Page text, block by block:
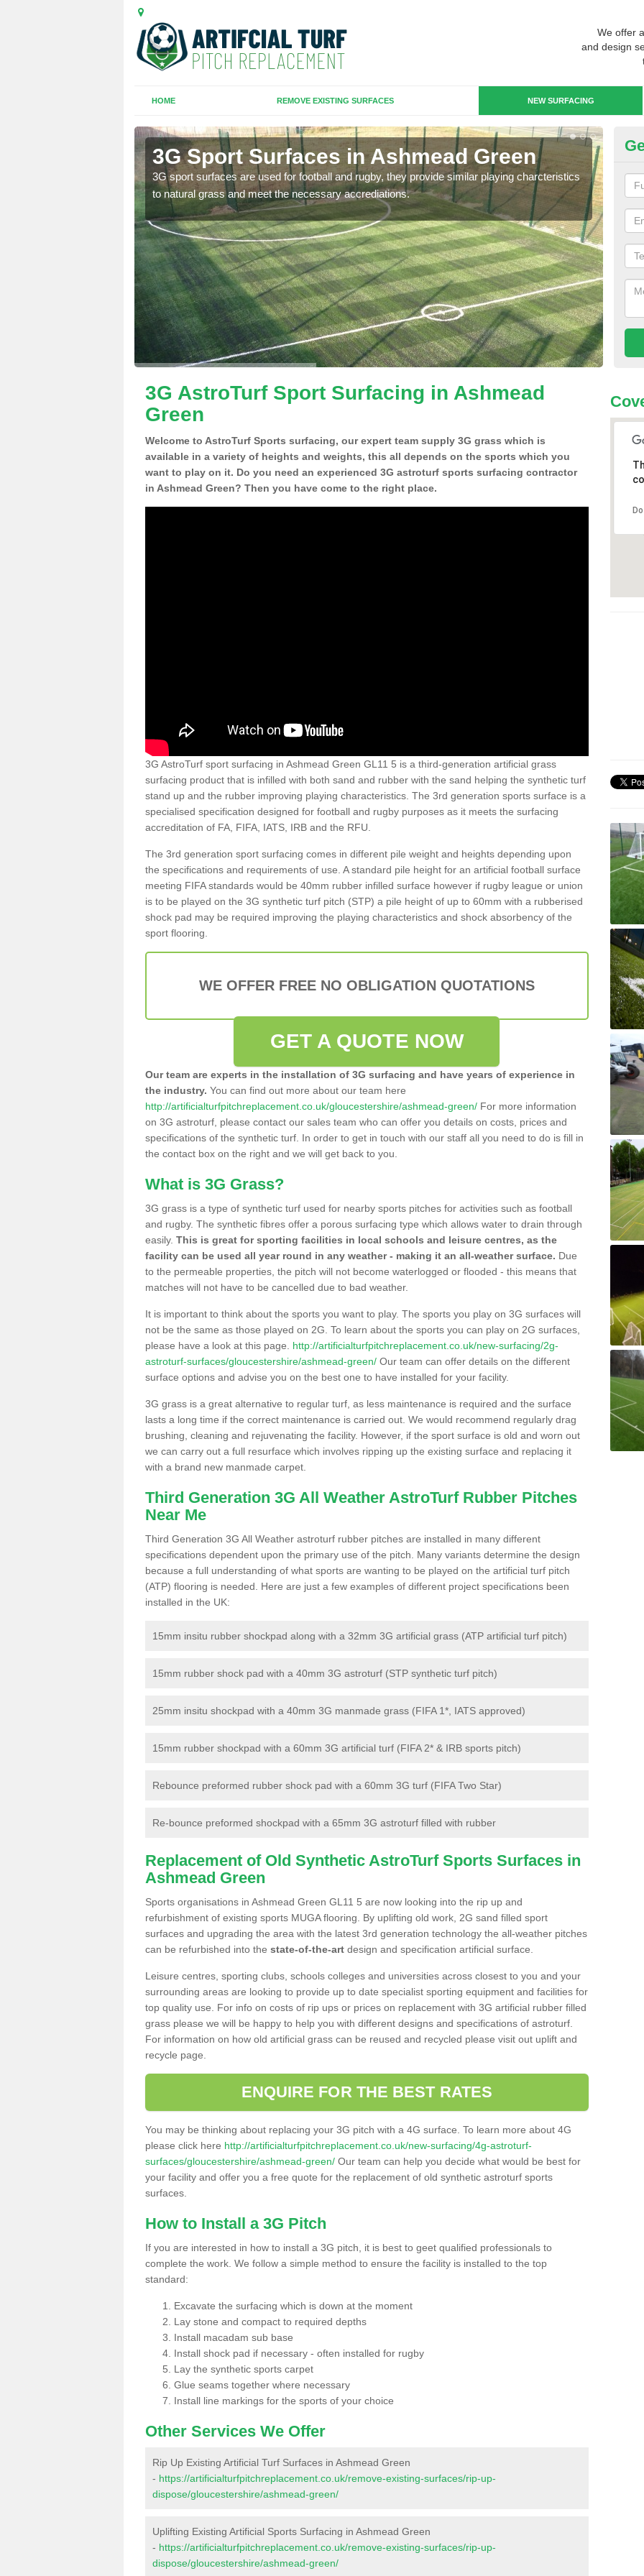
We offer
and design
HOME REMOVE EXISTING SURFACES NEW SURFACING
3G Sport Surfaces in Ashmead Green
3G sport surfaces are used for football and rugby, they provide similar playing charcteristics
to natural grass and meet the necessary accrediations.
3G
3G AstroTurf Sport Surfacing in Ashmead
Green
Welcome to AstroTurf Sports surfacing, our expert team supply 3G grass which is
available in a variety of heights and weights, this all depends on the sports which you
want to play on it. Do you need an experienced 3G astroturf sports surfacing contractor
in Ashmead Green? Then you have come to the right place.
3G AstroTurf sport surfacing in Ashmead Green GL11 5 is a third-generation artificial grass
surfacing product that is infilled with both sand and rubber with the sand helping the synthetic turf
stand up and the rubber improving playing characteristics. The 3rd generation sports surface is a
specialised specification designed for football and rugby purposes as it meets the surfacing
accreditation of FA, FIFA, IATS, IRB and the RFU.
The 3rd generation sport surfacing comes in different pile weight and heights depending upon
the specifications and requirements of use. A standard pile height for an artificial football surface
meeting FIFA standards would be 40mm rubber infilled surface however if rugby league or union
is to be played on the 3G synthetic turf pitch (STP) a pile height of up to 60mm with a rubberised
shock pad may be required improving the playing characteristics and shock absorbency of the
sport flooring.
WE OFFER FREE NO OBLIGATION QUOTATIONS
GET A QUOTE NOW
Our team are experts in the installation of 3G surfacing and have years of experience in
the industry. You can find out more about our team here
http://artificialturfpitchreplacement.co.uk/gloucestershire/ashmead-green/ For more information
on 3G astroturf, please contact our sales team who can offer you details on costs, prices and
specifications of the synthetic turf. In order to get in touch with our staff all you need to do is fill in
the contact box on the right and we will get back to you.
What is 3G Grass?
3G grass is a type of synthetic turf used for nearby sports pitches for activities such as football
and rugby. The synthetic fibres offer a porous surfacing type which allows water to drain through
easily. This is great for sporting facilities in local schools and leisure centres, as the
facility can be used all year round in any weather - making it an all-weather surface. Due
to the permeable properties, the pitch will not become waterlogged or flooded - this means that
matches will not have to be cancelled due to bad weather.
It is important to think about the sports you want to play. The sports you play on 3G surfaces will
not be the same as those played on 2G. To learn about the sports you can play on 2G surfaces,
please have a look at this page. http://artificialturfpitchreplacement.co.uk/new-surfacing/2g-
astroturf-surfaces/gloucestershire/ashmead-green/ Our team can offer details on the different
surface options and advise you on the best one to have installed for your facility.
3G grass is a great alternative to regular turf, as less maintenance is required and the surface
lasts a long time if the correct maintenance is carried out. We would recommend regularly drag
brushing, cleaning and rejuvenating the facility. However, if the sport surface is old and worn out
we can carry out a full resurface which involves ripping up the existing surface and replacing it
with a brand new manmade carpet.
Third Generation 3G All Weather AstroTurf Rubber Pitches
Near Me
Third Generation 3G All Weather astroturf rubber pitches are installed in many different
specifications dependent upon the primary use of the pitch. Many variants determine the design
because a full understanding of what sports are wanting to be played on the artificial turf pitch
(ATP) flooring is needed. Here are just a few examples of different project specifications been
installed in the UK:
15mm insitu rubber shockpad along with a 32mm 3G artificial grass (ATP artificial turf pitch)
15mm rubber shock pad with a 40mm 3G astroturf (STP synthetic turf pitch)
25mm insitu shockpad with a 40mm 3G manmade grass (FIFA 1*, IATS approved)
15mm rubber shockpad with a 60mm 3G artificial turf (FIFA 2* & IRB sports pitch)
Rebounce preformed rubber shock pad with a 60mm 3G turf (FIFA Two Star)
Re-bounce preformed shockpad with a 65mm 3G astroturf filled with rubber
Replacement of Old Synthetic AstroTurf Sports Surfaces in
Ashmead Green
Sports organisations in Ashmead Green GL11 5 are now looking into the rip up and
refurbishment of existing sports MUGA flooring. By uplifting old work, 2G sand filled sport
surfaces and upgrading the area with the latest 3rd generation technology the all-weather pitches
can be refurbished into the state-of-the-art design and specification artificial surface.
Leisure centres, sporting clubs, schools colleges and universities across closest to you and your
surrounding areas are looking to provide up to date specialist sporting equipment and facilities for
top quality use. For info on costs of rip ups or prices on replacement with 3G artificial rubber filled
grass please we will be happy to help you with different designs and specifications of astroturf.
For information on how old artificial grass can be reused and recycled please visit out uplift and
recycle page.
ENQUIRE FOR THE BEST RATES
You may be thinking about replacing your 3G pitch with a 4G surface. To learn more about 4G
please click here http://artificialturfpitchreplacement.co.uk/new-surfacing/4g-astroturf-
surfaces/gloucestershire/ashmead-green/ Our team can help you decide what would be best for
your facility and offer you a free quote for the replacement of old synthetic astroturf sports
surfaces.
How to Install a 3G Pitch
If you are interested in how to install a 3G pitch, it is best to geet qualified professionals to
complete the work. We follow a simple method to ensure the facility is installed to the top
standard:
Excavate the surfacing which is down at the moment
Lay stone and compact to required depths
Install macadam sub base
Install shock pad if necessary - often installed for rugby
Lay the synthetic sports carpet
Glue seams together where necessary
Install line markings for the sports of your choice
Other Services We Offer
Rip Up Existing Artificial Turf Surfaces in Ashmead Green
- https://artificialturfpitchreplacement.co.uk/remove-existing-surfaces/rip-up-
dispose/gloucestershire/ashmead-green/
Uplifting Existing Artificial Sports Surfacing in Ashmead Green
- https://artificialturfpitchreplacement.co.uk/remove-existing-surfaces/rip-up-
dispose/gloucestershire/ashmead-green/